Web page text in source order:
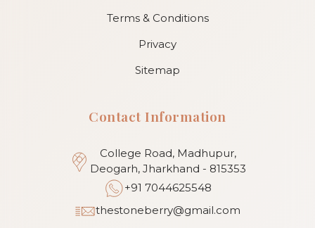
Terms & Conditions
Privacy
Sitemap
Contact Information
College Road, Madhupur,
Deogarh, Jharkhand - 815353
+91 7044625548
thestoneberry@gmail.com